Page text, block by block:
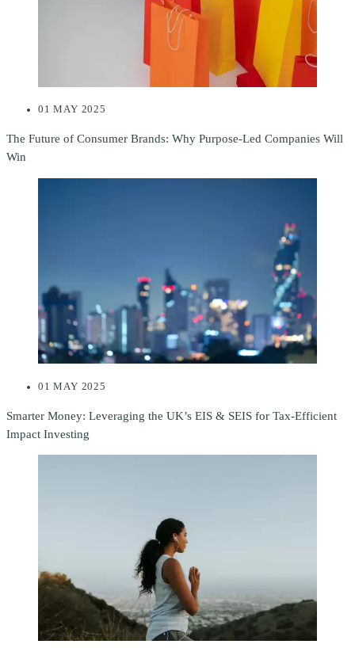
01 MAY 2025
The Future of Consumer Brands: Why Purpose-Led Companies Will
Win
01 MAY 2025
Smarter Money: Leveraging the UK’s EIS & SEIS for Tax-Efficient
Impact Investing